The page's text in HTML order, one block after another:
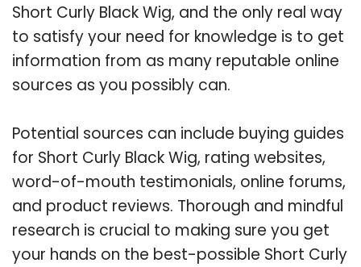
Short Curly Black Wig, and the only real way
to satisfy your need for knowledge is to get
information from as many reputable online
sources as you possibly can.
Potential sources can include buying guides
for Short Curly Black Wig, rating websites,
word-of-mouth testimonials, online forums,
and product reviews. Thorough and mindful
research is crucial to making sure you get
your hands on the best-possible Short Curly